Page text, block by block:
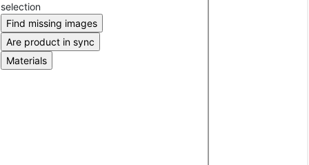
selection